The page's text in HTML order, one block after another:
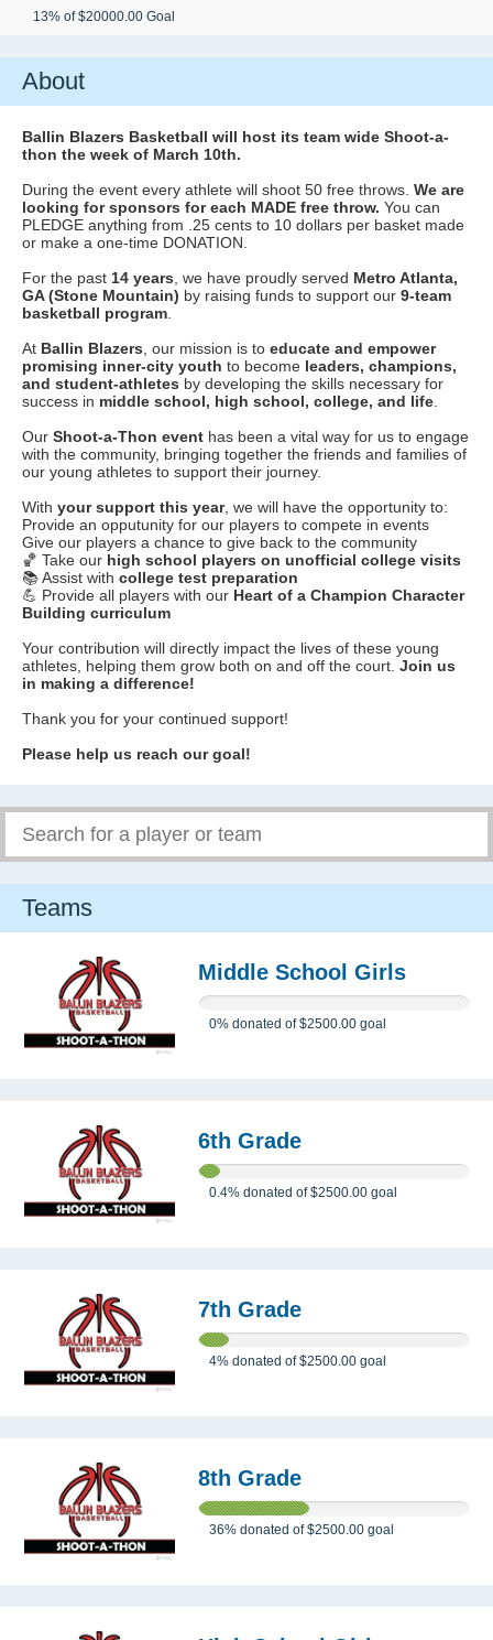
13% of$20000.00 Goal
About
Ballin Blazers Basketball will host its team wide Shoot-a-
thon the week of March 10th.
During the event every athlete will shoot 50 free throws. We are
looking for sponsors for each MADE free throw. You can
PLEDGE anything from .25 cents to 10 dollars per basket made
or make a one-time DONATION.
For the past 14 years , we have proudly served Metro Atlanta,
GA (Stone Mountain) by raising funds to support our 9-team
basketball program
At Ballin Blazers , our mission is to educate and empower
promising inner-city youth to become leaders, champions,
and student-athletes by developing the skills necessary for
success in middle school, high school, college, and life
Our Shoot-a-Thon event has been a vital way for us to engage
with the community, bringing together the friends and families of
our young athletes to support their journey.
With your support this year, we will have the opportunity to:
Provide an opputunity for our players to compete in events
Give our players a chance to give back to the community
🏀 Take our high school players on unofficial college visits
📚 Assist with college test preparation
💪 Provide all players with our Heart of a Champion Character
Building curriculum
Your contribution will directly impact the lives of these young
athletes, helping them grow both on and off the court. Join us
in making a difference!
Thank you for your continued support!
Please help us reach our goal!
Teams
Middle School Girls
0% donated of$2500.00 goal
6th Grade
0.4% donated of$2500.00 goal
7th Grade
4% donated of$2500.00 goal
8th Grade
36% donated of$2500.00 goal